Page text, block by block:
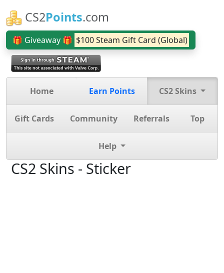
CS2Points.com
🎁 Giveaway 🎁 $100 Steam Gift Card (Global)
Home Earn Points CS2 Skins
Gift Cards Community Referrals Top
Help
CS2 Skins - Sticker